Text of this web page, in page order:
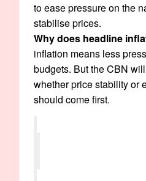
to ease pressure on the
stabilise prices.
Why does headline
inflation means less
budgets. But the CBN
whether price stability or
should come first.